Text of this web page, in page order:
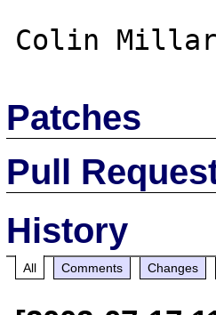
Patches
Pull
History
All Comments Changes